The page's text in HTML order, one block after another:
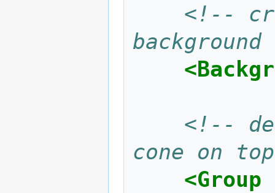
<!--
<!--
cone on
<Group